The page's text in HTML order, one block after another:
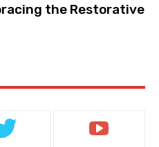
the Restorative